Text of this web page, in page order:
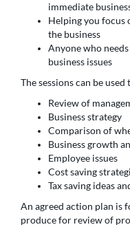
immediate
Helping you focus
the business
Anyone who
business issues
The sessions can be
Review of
Business strategy
Comparison of
Business growth
Employee issues
Cost saving
Tax saving ideas
An agreed action plan is
produce for review of